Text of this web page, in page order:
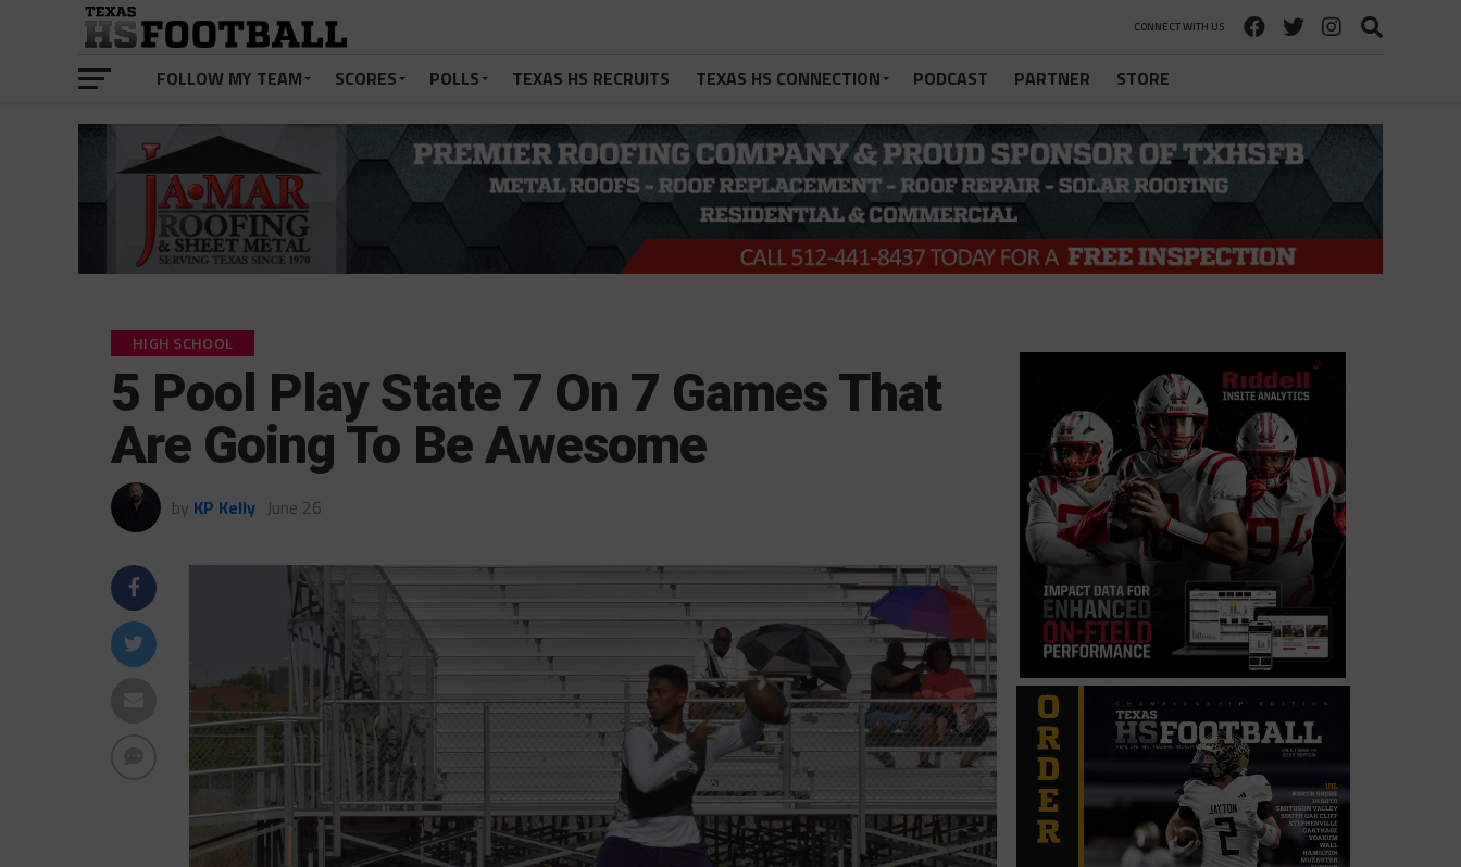
CONNECT WITH US
FOLLOW MY TEAM SCORES POLLS TEXAS HS RECRUITS TEXAS HS CONNECTION PODCAST PARTNER STORE
HIGH SCHOOL
5 Pool Play State 7 On 7 Games That
Are Going To Be Awesome
by KP Kelly June 26